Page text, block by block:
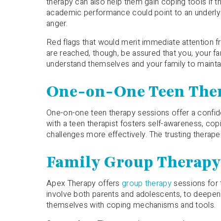
academic performance could point to an
anger.
Red flags that would merit immediate attention
are reached, though, be assured that you, your
understand themselves and your family to
One-on-One Teen
One-on-one teen therapy sessions offer a
with a teen therapist fosters self-awareness,
challenges more effectively. The trusting
Family Group Therapy
Apex Therapy offersgroup therapysessions for
involve both parents and adolescents, to
themselves with coping mechanisms and tools.